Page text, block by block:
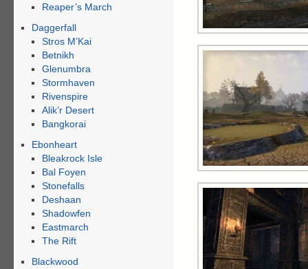
Reaper’s March
Daggerfall
Stros M’Kai
Betnikh
Glenumbra
Stormhaven
Rivenspire
Alik’r Desert
Bangkorai
Ebonheart
Bleakrock Isle
Bal Foyen
Stonefalls
Deshaan
Shadowfen
Eastmarch
The Rift
Blackwood